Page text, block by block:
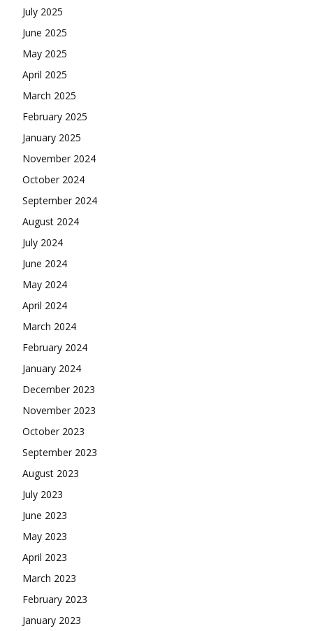
July 2025
June 2025
May 2025
April 2025
March 2025
February 2025
January 2025
November 2024
October 2024
September 2024
August 2024
July 2024
June 2024
May 2024
April 2024
March 2024
February 2024
January 2024
December 2023
November 2023
October 2023
September 2023
August 2023
July 2023
June 2023
May 2023
April 2023
March 2023
February 2023
January 2023